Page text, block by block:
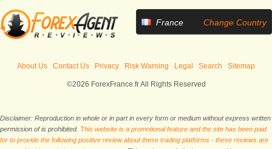
France Change Country
About Us Contact Us Privacy Risk Warning Legal Search Sitemap
©2026 ForexFrance.fr All Rights Reserved
Disclaimer: Reproduction in whole or in part in every form or medium without express written
permission of is prohibited. This website is a promotional feature and the site has been paid
for to provide the following positive review about these trading platforms - these reviews are